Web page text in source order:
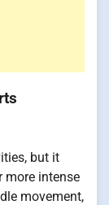
but it
more intense
movement,